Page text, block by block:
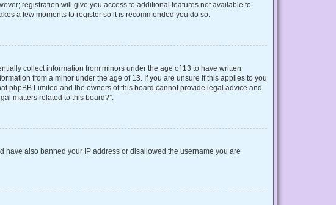
registration will give you access to additional features not available to
a few moments to register so it is recommended you do so.
collect information from minors under the age of 13 to have written
from a minor under the age of 13. If you are unsure if this applies to you
phpBB Limited and the owners of this board cannot provide legal advice and
matters related to this board?”.
have also banned your IP address or disallowed the username you are